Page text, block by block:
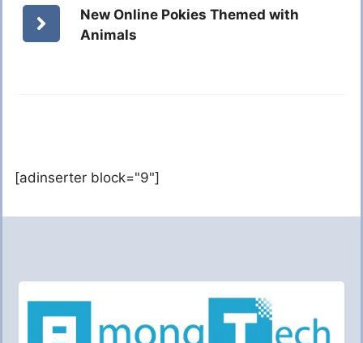
New Online Pokies Themed with
Animals
[adinserter block="9"]